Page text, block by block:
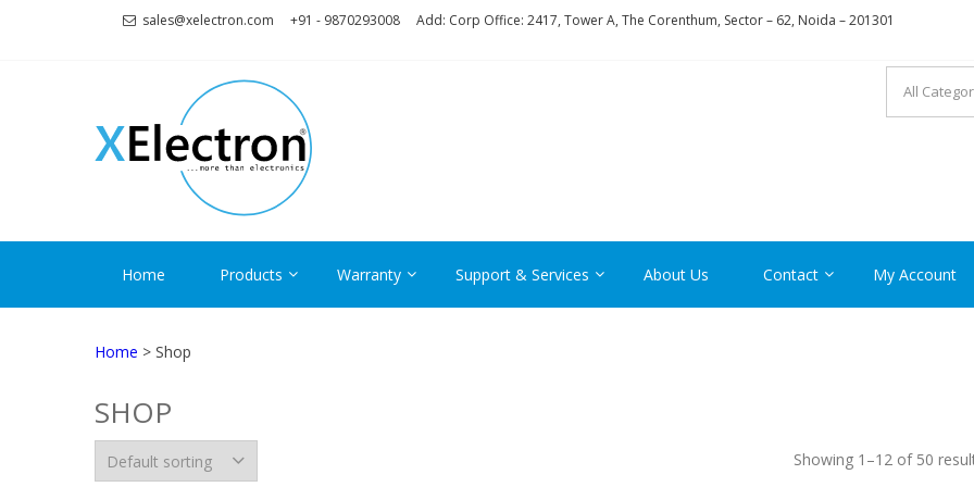
sales@xelectron.com +91 - 9870293008 Add: Corp Office: 2417, Tower A, The Corenthum, Sector – 62, Noida – 201301
Home Products Warranty Support & Services About Us Contact My Account
Home > Shop
SHOP
Showing 1–12 of 50